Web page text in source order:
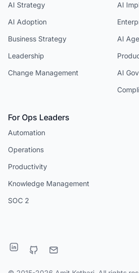
AI Strategy
AI Adoption
Business Strategy
Leadership
Change Management
AI
AI
AI
For Ops Leaders
Automation
Operations
Productivity
Knowledge Management
SOC 2